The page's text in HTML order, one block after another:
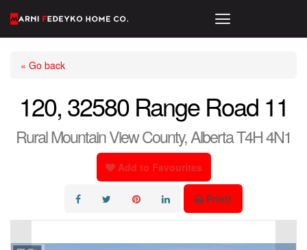
« Go back
120, 32580 Range Road 11
Rural Mountain View County, Alberta T4H 4N1
Add to Favourites
Print!